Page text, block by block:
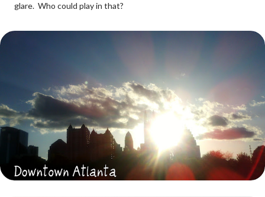
glare. Who could play in that?